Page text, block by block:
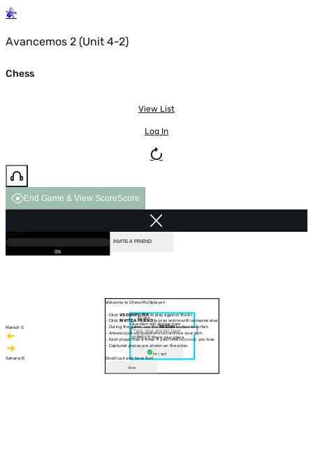
Avancemos 2 (Unit 4-2)
Chess
View List
Log In
End Game & View ScoreScore
Manish S
Sahana B
30 sec
Question will appear here
CORRECT! Move your piece
Am I right
Welcome to Chess Multiplayer!
- Click VS COMPUTERto play against the AI.
- Click INVITE A FRIENDto play online with someone else.
- During the game, use theRESIGNbutton to forfeit.
- Answer pop-up questions to continue your turn.
- Each player has a timer. If your time runs out, you lose.
- Captured pieces are shown on the sides.
Good luck and have fun!
Close
INVITE A FRIEND
0%